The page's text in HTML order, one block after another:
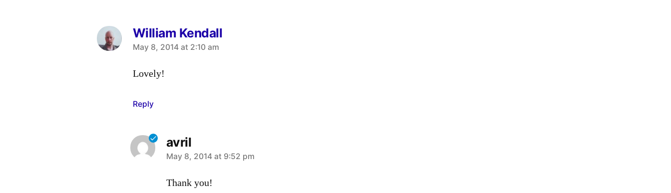
William Kendall
says:
May 8, 2014 at 2:10 am
Lovely!
Reply
avril
says:
May 8, 2014 at 9:52 pm
Thank you!